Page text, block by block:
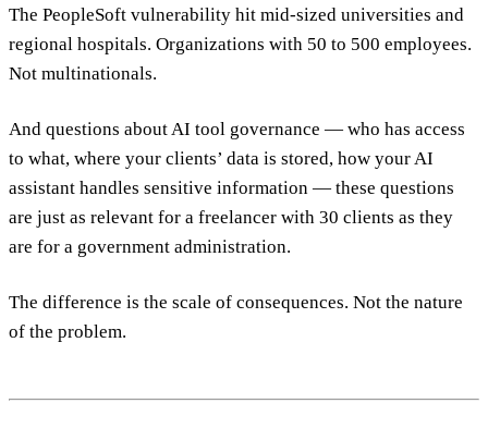
The PeopleSoft vulnerability hit mid-sized universities and
regional hospitals. Organizations with 50 to 500 employees.
Not multinationals.
And questions about AI tool governance — who has access
to what, where your clients’ data is stored, how your AI
assistant handles sensitive information — these questions
are just as relevant for a freelancer with 30 clients as they
are for a government administration.
The difference is the scale of consequences. Not the nature
of the problem.